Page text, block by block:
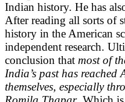
Indian history. He has
After reading all sorts of
history in the American
independent research.
conclusion that most of
India’s past has
themselves, especially